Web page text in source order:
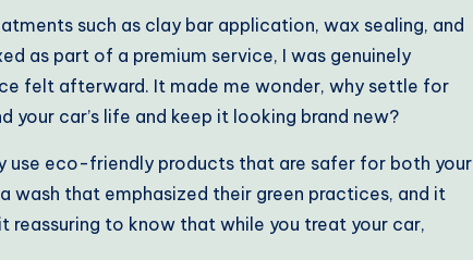
such as clay bar application, wax sealing, and
as part of a premium service, I was genuinely
felt afterward. It made me wonder, why settle for
your car’s life and keep it looking brand new?
use eco-friendly products that are safer for both your
wash that emphasized their green practices, and it
reassuring to know that while you treat your car,